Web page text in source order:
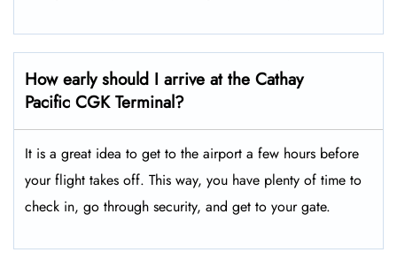
How early should I arrive at the Cathay
Pacific CGK Terminal?
It is a great idea to get to the airport a few hours before
your flight takes off. This way, you have plenty of time to
check in, go through security, and get to your gate.